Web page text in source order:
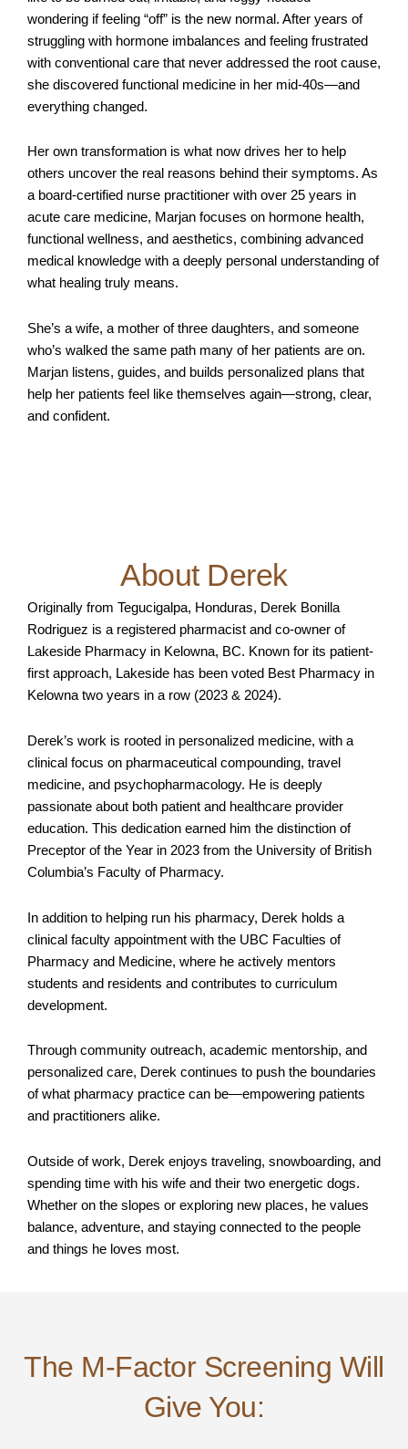
wondering if feeling “off” is the new normal. After years of
struggling with hormone imbalances and feeling frustrated
with conventional care that never addressed the root cause,
she discovered functional medicine in her mid-40s—and
everything changed.
Her own transformation is what now drives her to help
others uncover the real reasons behind their symptoms. As
a board-certified nurse practitioner with over 25 years in
acute care medicine, Marjan focuses on hormone health,
functional wellness, and aesthetics, combining advanced
medical knowledge with a deeply personal understanding of
what healing truly means.
She’s a wife, a mother of three daughters, and someone
who’s walked the same path many of her patients are on.
Marjan listens, guides, and builds personalized plans that
help her patients feel like themselves again—strong, clear,
and confident.
About Derek
Originally from Tegucigalpa, Honduras, Derek Bonilla
Rodriguez is a registered pharmacist and co-owner of
Lakeside Pharmacy in Kelowna, BC. Known for its patient-
first approach, Lakeside has been voted Best Pharmacy in
Kelowna two years in a row (2023 & 2024).
Derek’s work is rooted in personalized medicine, with a
clinical focus on pharmaceutical compounding, travel
medicine, and psychopharmacology. He is deeply
passionate about both patient and healthcare provider
education. This dedication earned him the distinction of
Preceptor of the Year in 2023 from the University of British
Columbia’s Faculty of Pharmacy.
In addition to helping run his pharmacy, Derek holds a
clinical faculty appointment with the UBC Faculties of
Pharmacy and Medicine, where he actively mentors
students and residents and contributes to curriculum
development.
Through community outreach, academic mentorship, and
personalized care, Derek continues to push the boundaries
of what pharmacy practice can be—empowering patients
and practitioners alike.
Outside of work, Derek enjoys traveling, snowboarding, and
spending time with his wife and their two energetic dogs.
Whether on the slopes or exploring new places, he values
balance, adventure, and staying connected to the people
and things he loves most.
The M-Factor Screening Will
Give You: